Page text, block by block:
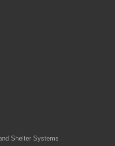
Shelter Systems